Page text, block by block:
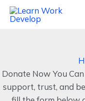
Skip
Donate Now You
support, trust, and